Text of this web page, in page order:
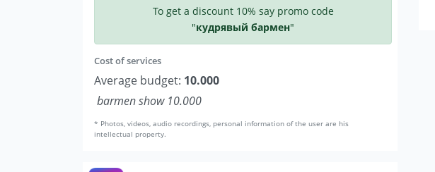
To get a discount 10% say promo code
"кудрявый бармен"
Cost of services
Average budget: 10.000
barmen show 10.000
* Photos, videos, audio recordings, personal information of the user are his
intellectual property.